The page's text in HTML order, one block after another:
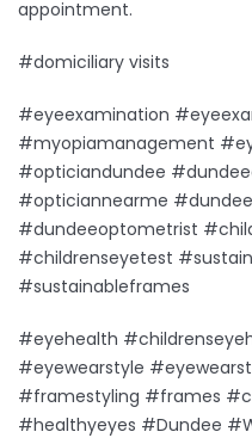
appointment.
#domiciliary visits
#eyeexamination
#myopiamanagement
#opticiandundee
#opticiannearme
#dundeeoptometrist
#childrenseyetest
#sustainableframes
#eyehealth
#eyewearstyle
#framestyling #frames
#healthyeyes #Dundee